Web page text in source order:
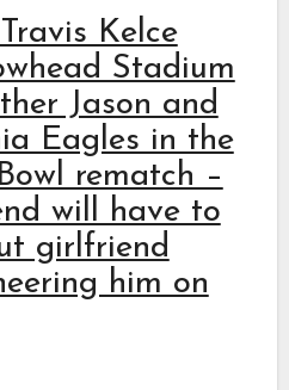
Kelce
Stadium
Jason and
Eagles in the
rematch –
will have to
girlfriend
him on